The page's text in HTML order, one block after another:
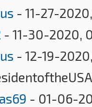
- 11-27-
- 11-30-2020,
- 12-19-
- 01-06-